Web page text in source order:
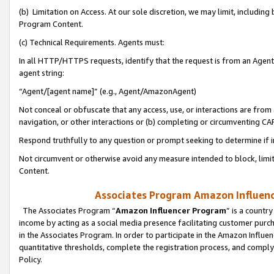
(b) Limitation on Access. At our sole discretion, we may limit,
Program Content.
(c) Technical Requirements. Agents must:
In all HTTP/HTTPS requests, identify that the request is from an
agent string:
“Agent/[agent name]” (e.g., Agent/AmazonAgent)
Not conceal or obfuscate that any access, use, or interactions are
navigation, or other interactions or (b) completing or circumventing
Respond truthfully to any question or prompt seeking to determine if
Not circumvent or otherwise avoid any measure intended to block,
Content.
Associates Program Amazon
The Associates Program “Amazon Influencer Program” is a
income by acting as a social media presence facilitating customer
in the Associates Program. In order to participate in the Amazon
quantitative thresholds, complete the registration process, and
Policy.